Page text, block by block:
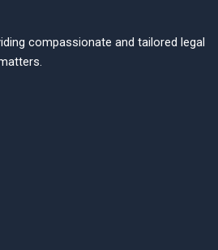
compassionate and tailored legal